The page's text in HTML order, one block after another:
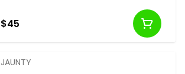
$45
JAUNTY